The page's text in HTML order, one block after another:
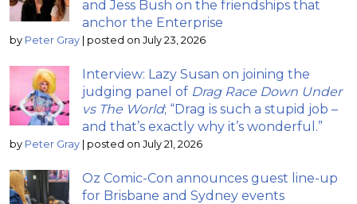
and Jess Bush on the friendships that
anchor the Enterprise
by Peter Gray | posted on July 23, 2026
Interview: Lazy Susan on joining the
judging panel of Drag Race Down Under
vs The World; “Drag is such a stupid job –
and that’s exactly why it’s wonderful.”
by Peter Gray | posted on July 21, 2026
Oz Comic-Con announces guest line-up
for Brisbane and Sydney events